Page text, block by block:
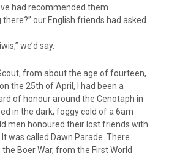
had recommended them.
there?” our English friends had asked
we’d say.
from about the age of fourteen,
the 25th of April, I had been a
of honour around the Cenotaph in
in the dark, foggy cold of a 6am
men honoured their lost friends with
was called Dawn Parade. There
Boer War, from the First World